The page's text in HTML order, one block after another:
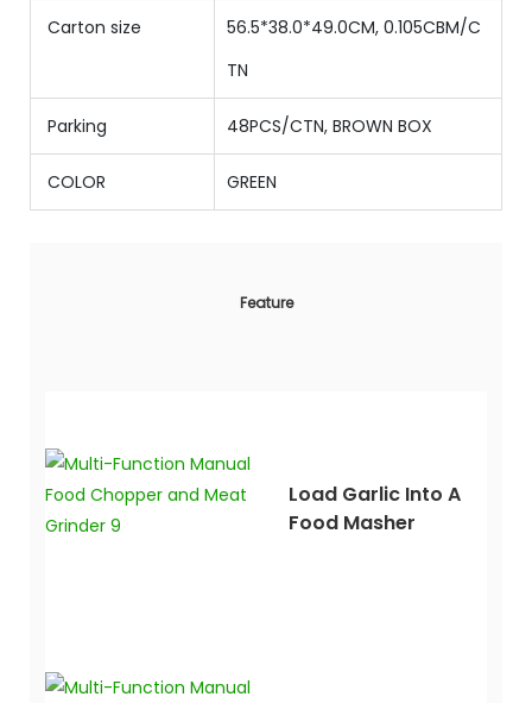
Carton size
56.5*38.0*49.0CM, 0.105CBM/C
TN
Parking 48PCS/CTN, BROWN BOX
COLOR GREEN
Feature
Load Garlic Into A
Food Masher